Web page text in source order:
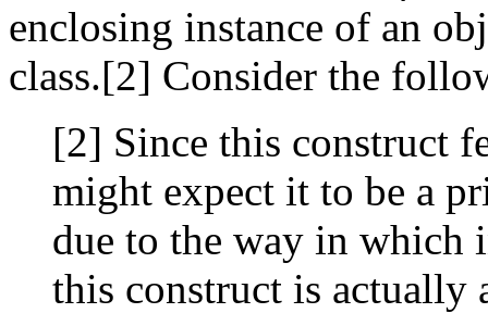
enclosing instance of an
class.[2] Consider the
[2] Since this construct
might expect it to be a
due to the way in which
this construct is actually